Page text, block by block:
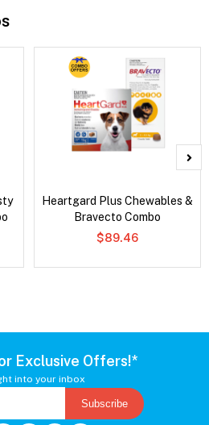
Heartgard Plus Chewables &
Bravecto Combo
$89.46
Exclusive Offers!*
into your inbox
Subscribe